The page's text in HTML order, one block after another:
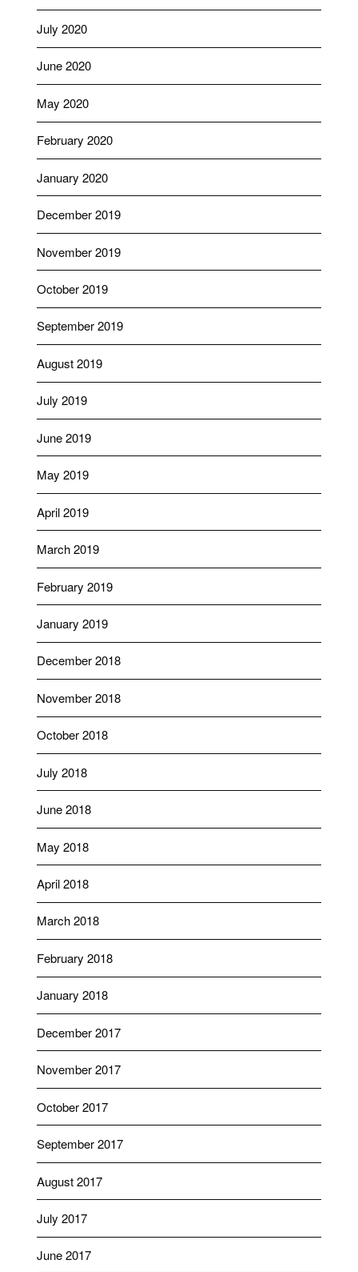
July 2020
June 2020
May 2020
February 2020
January 2020
December 2019
November 2019
October 2019
September 2019
August 2019
July 2019
June 2019
May 2019
April 2019
March 2019
February 2019
January 2019
December 2018
November 2018
October 2018
July 2018
June 2018
May 2018
April 2018
March 2018
February 2018
January 2018
December 2017
November 2017
October 2017
September 2017
August 2017
July 2017
June 2017